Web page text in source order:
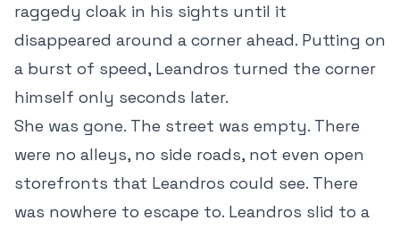
raggedy cloak in his sights until it
disappeared around a corner ahead. Putting on
a burst of speed, Leandros turned the corner
himself only seconds later.
She was gone. The street was empty. There
were no alleys, no side roads, not even open
storefronts that Leandros could see. There
was nowhere to escape to. Leandros slid to a